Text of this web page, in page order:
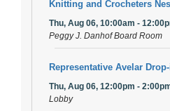
Knitting and Crocheters
Thu, Aug 06, 10:00am -
Peggy J. Danhof Board Room
Representative Avelar
Thu, Aug 06, 12:00pm -
Lobby